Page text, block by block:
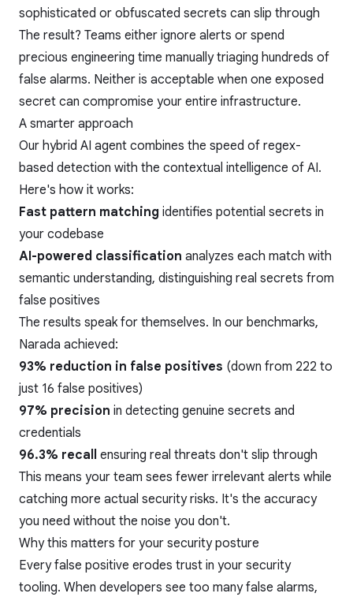
sophisticated or obfuscated secrets can slip through
The result? Teams either ignore alerts or spend
precious engineering time manually triaging hundreds of
false alarms. Neither is acceptable when one exposed
secret can compromise your entire infrastructure.
A smarter approach
Our hybrid AI agent combines the speed of regex-
based detection with the contextual intelligence of AI.
Here's how it works:
Fast pattern matching identifies potential secrets in
your codebase
AI-powered classification analyzes each match with
semantic understanding, distinguishing real secrets from
false positives
The results speak for themselves. In our benchmarks,
Narada achieved:
93% reduction in false positives (down from 222 to
just 16 false positives)
97% precision in detecting genuine secrets and
credentials
96.3% recall ensuring real threats don't slip through
This means your team sees fewer irrelevant alerts while
catching more actual security risks. It's the accuracy
you need without the noise you don't.
Why this matters for your security posture
Every false positive erodes trust in your security
tooling. When developers see too many false alarms,